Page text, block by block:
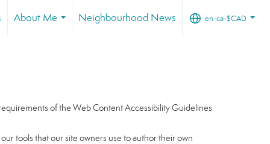
About Me
Neighbourhood News
en-ca-$CAD
of the Web Content Accessibility Guidelines
tools that our site owners use to author their own